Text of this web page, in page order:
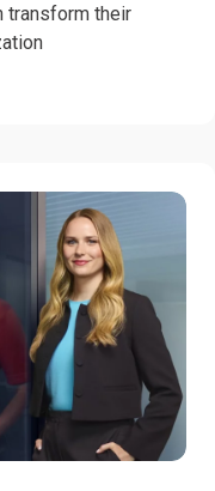
transform their